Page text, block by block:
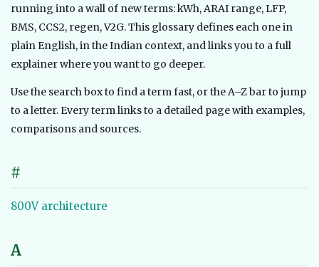
running into a wall of new terms: kWh, ARAI range, LFP,
BMS, CCS2, regen, V2G. This glossary defines each one in
plain English, in the Indian context, and links you to a full
explainer where you want to go deeper.
Use the search box to find a term fast, or the A–Z bar to jump
to a letter. Every term links to a detailed page with examples,
comparisons and sources.
#
800V architecture
A